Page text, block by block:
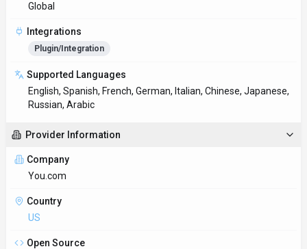
Global
Integrations
Plugin/Integration
Supported Languages
English, Spanish, French, German, Italian, Chinese, Japanese,
Russian, Arabic
Provider Information
Company
You.com
Country
US
Open Source